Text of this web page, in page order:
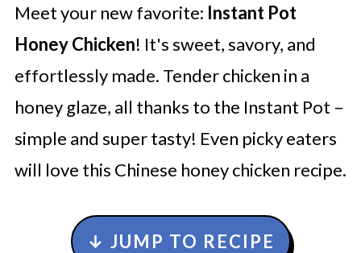
Meet your new favorite: Instant Pot
Honey Chicken! It's sweet, savory, and
effortlessly made. Tender chicken in a
honey glaze, all thanks to the Instant Pot –
simple and super tasty! Even picky eaters
will love this Chinese honey chicken recipe.
↓ JUMP TO RECIPE